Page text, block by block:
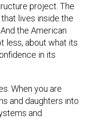
project. The
lives inside the
the American
less, about what its
in its
When you are
and daughters into
and